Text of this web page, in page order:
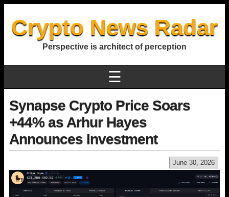
Crypto News Radar
Perspective is architect of perception
☰
Synapse Crypto Price Soars
+44% as Arhur Hayes
Announces Investment
June 30, 2026